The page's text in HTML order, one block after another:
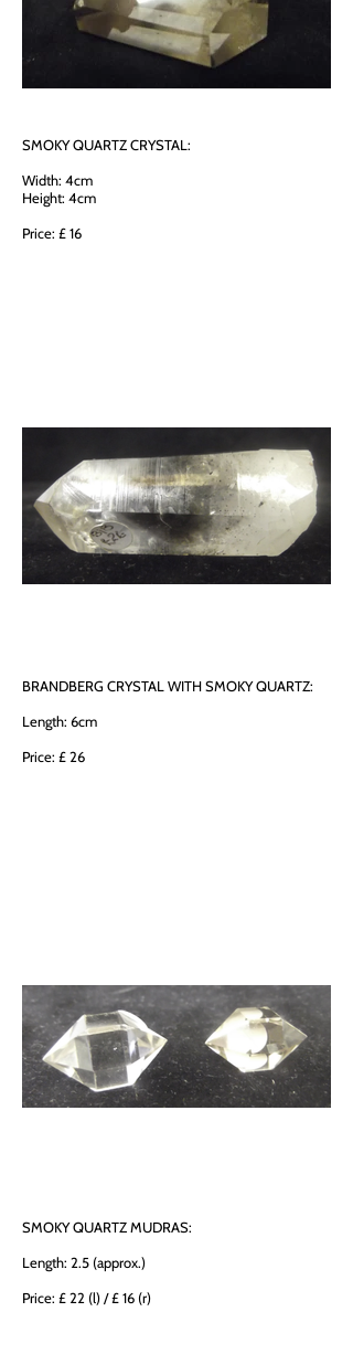
SMOKY QUARTZ CRYSTAL:
Width: 4cm
Height: 4cm
Price: £ 16
BRANDBERG CRYSTAL WITH SMOKY QUARTZ:
Length: 6cm
Price: £ 26
SMOKY QUARTZ MUDRAS:
Length: 2.5 (approx.)
Price: £ 22 (l) / £ 16 (r)